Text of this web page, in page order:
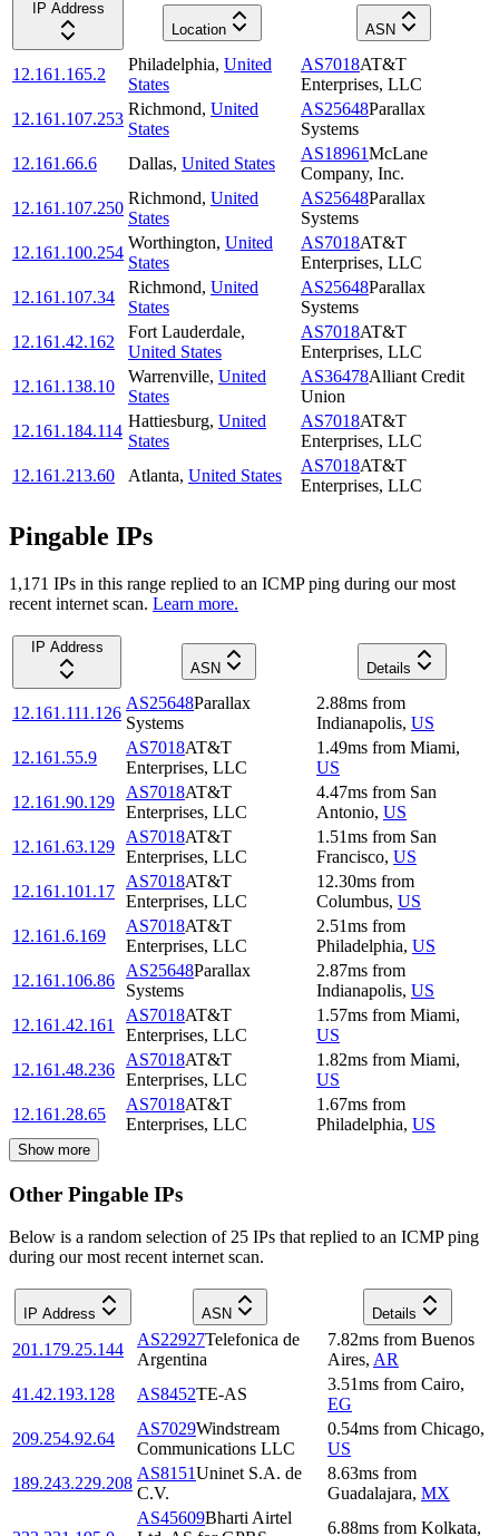
IP Address
Location
ASN
12.161.165.2
Philadelphia, United
States
AS7018AT&T
Enterprises, LLC
12.161.107.253
Richmond, United
States
AS25648Parallax
Systems
12.161.66.6
Dallas, United States
AS18961McLane
Company, Inc.
12.161.107.250
Richmond, United
States
AS25648Parallax
Systems
12.161.100.254
Worthington, United
States
AS7018AT&T
Enterprises, LLC
12.161.107.34
Richmond, United
States
AS25648Parallax
Systems
12.161.42.162
Fort Lauderdale,
United States
AS7018AT&T
Enterprises, LLC
12.161.138.10
Warrenville, United
States
AS36478Alliant Credit
Union
12.161.184.114
Hattiesburg, United
States
AS7018AT&T
Enterprises, LLC
12.161.213.60
Atlanta, United States
AS7018AT&T
Enterprises, LLC
Pingable IPs
1,171 IPs in this range replied to an ICMP ping during our most
recent internet scan. Learn more.
IP Address
ASN
Details
12.161.111.126
AS25648Parallax
Systems
2.88ms from
Indianapolis, US
12.161.55.9
AS7018AT&T
Enterprises, LLC
1.49ms from Miami,
US
12.161.90.129
AS7018AT&T
Enterprises, LLC
4.47ms from San
Antonio, US
12.161.63.129
AS7018AT&T
Enterprises, LLC
1.51ms from San
Francisco, US
12.161.101.17
AS7018AT&T
Enterprises, LLC
12.30ms from
Columbus, US
12.161.6.169
AS7018AT&T
Enterprises, LLC
2.51ms from
Philadelphia, US
12.161.106.86
AS25648Parallax
Systems
2.87ms from
Indianapolis, US
12.161.42.161
AS7018AT&T
Enterprises, LLC
1.57ms from Miami,
US
12.161.48.236
AS7018AT&T
Enterprises, LLC
1.82ms from Miami,
US
12.161.28.65
AS7018AT&T
Enterprises, LLC
1.67ms from
Philadelphia, US
Show more
Other Pingable IPs
Below is a random selection of 25 IPs that replied to an ICMP ping
during our most recent internet scan.
IP Address ASN Details
201.179.25.144
AS22927Telefonica de
Argentina
7.82ms from Buenos
Aires, AR
41.42.193.128
AS8452TE-AS
3.51ms from Cairo,
EG
209.254.92.64
AS7029Windstream
Communications LLC
0.54ms from Chicago,
US
189.243.229.208
AS8151Uninet S.A. de
C.V.
8.63ms from
Guadalajara, MX
AS45609Bharti Airtel
6.88ms from Kolkata,